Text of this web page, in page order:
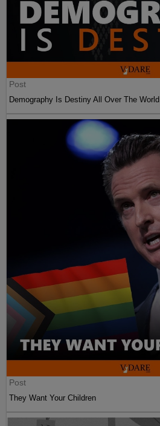
Post
Demography Is Destiny All Over The World
Post
They Want Your Children